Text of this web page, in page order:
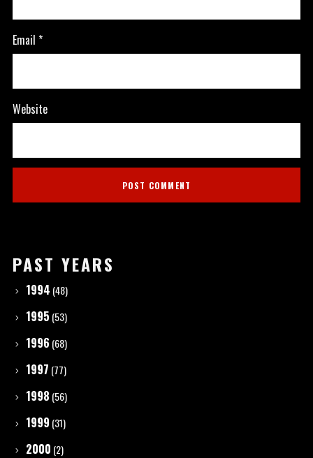
Email *
Website
PAST YEARS
1994 (48)
1995 (53)
1996 (68)
1997 (77)
1998 (56)
1999 (31)
2000 (2)